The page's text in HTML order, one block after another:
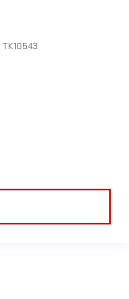
TK10543